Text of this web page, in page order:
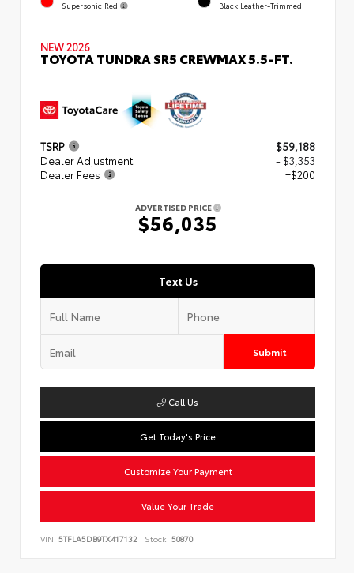
Supersonic Red Black Leather-Trimmed
NEW 2026
TOYOTA TUNDRA SR5 CREWMAX 5.5-FT.
TSRP
$59,188
Dealer Adjustment
- $3,353
Dealer Fees
+$200
ADVERTISED PRICE
$56,035
Text Us
Submit
Call Us
Get Today's Price
Customize Your Payment
Value Your Trade
VIN: 5TFLA5DB9TX417132 Stock: 50870